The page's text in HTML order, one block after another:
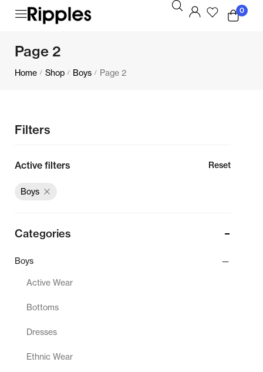
0
Page 2
Home / Shop / Boys / Page 2
Filters
Active filters Reset
Boys
Categories
Boys
Active Wear
Bottoms
Dresses
Ethnic Wear